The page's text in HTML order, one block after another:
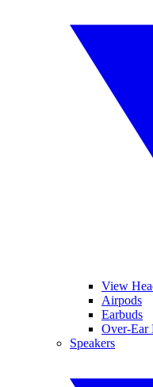
View
Airpods
Earbuds
Over-Ear
Speakers